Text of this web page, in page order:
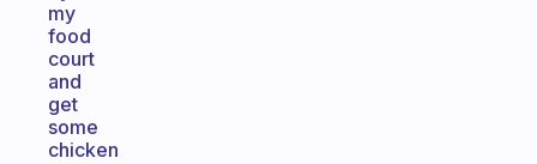
my
food
court
and
get
some
chicken